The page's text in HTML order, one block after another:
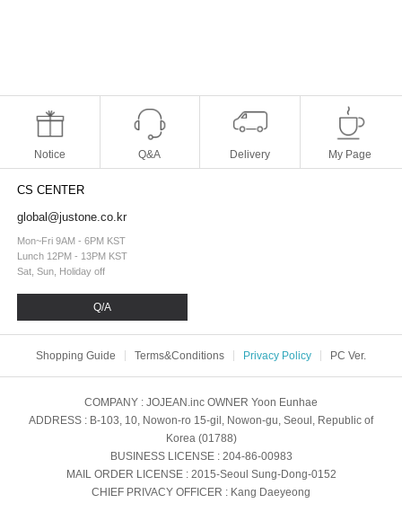
Notice Q&A Delivery My Page
CS CENTER
global@justone.co.kr
Mon~Fri 9AM - 6PM KST
Lunch 12PM - 13PM KST
Sat, Sun, Holiday off
Q/A
Shopping Guide Terms&Conditions Privacy Policy PC Ver.
COMPANY : JOJEAN.inc OWNER Yoon Eunhae
ADDRESS : B-103, 10, Nowon-ro 15-gil, Nowon-gu, Seoul, Republic of
Korea (01788)
BUSINESS LICENSE: 204-86-00983
MAIL ORDER LICENSE: 2015-Seoul Sung-Dong-0152
CHIEF PRIVACY OFFICER : Kang Daeyeong